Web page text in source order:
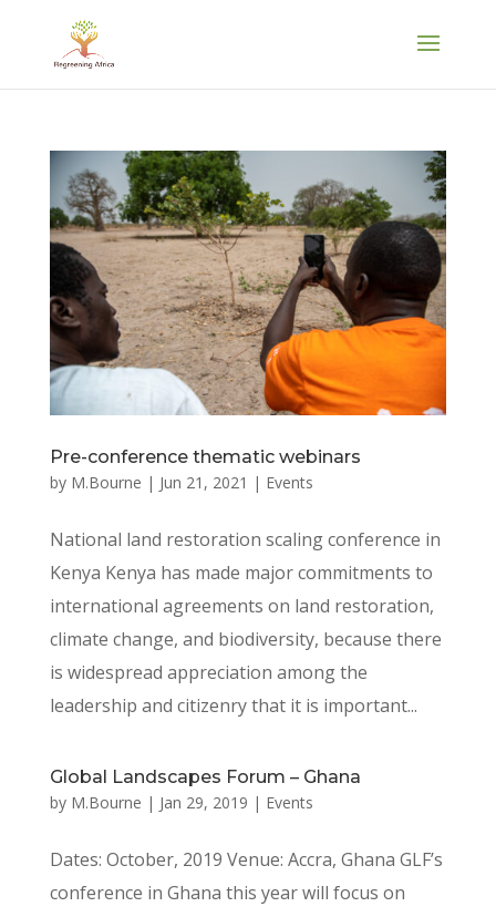
Pre-conference thematic webinars
by M.Bourne | Jun 21, 2021 | Events
National land restoration scaling conference in
Kenya Kenya has made major commitments to
international agreements on land restoration,
climate change, and biodiversity, because there
is widespread appreciation among the
leadership and citizenry that it is important...
Global Landscapes Forum – Ghana
by M.Bourne | Jan 29, 2019 | Events
Dates: October, 2019 Venue: Accra, Ghana GLF’s
conference in Ghana this year will focus on